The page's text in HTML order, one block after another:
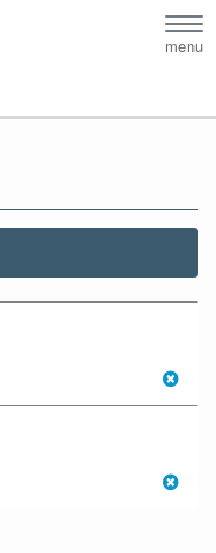
menu